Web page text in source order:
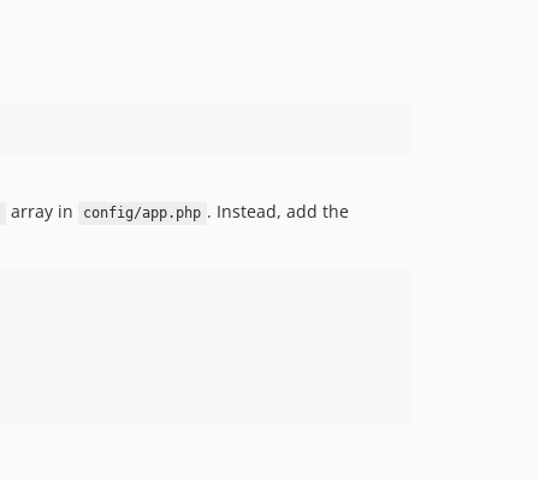
array in config/app.php . Instead, add the